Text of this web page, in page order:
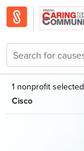
1 nonprofit
Cisco